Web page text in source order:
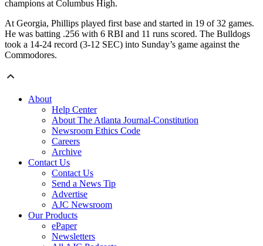
champions at Columbus High.
At Georgia, Phillips played first base and started in 19 of 32 games.
He was batting .256 with 6 RBI and 11 runs scored. The Bulldogs
took a 14-24 record (3-12 SEC) into Sunday’s game against the
Commodores.
About
Help Center
About The Atlanta Journal-Constitution
Newsroom Ethics Code
Careers
Archive
Contact Us
Contact Us
Send a News Tip
Advertise
AJC Newsroom
Our Products
ePaper
Newsletters